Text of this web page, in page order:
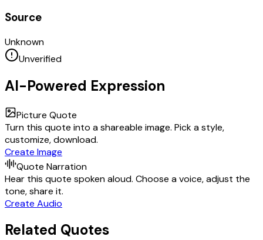
Source
Unknown
Unverified
AI-Powered Expression
Picture Quote
Turn this quote into a shareable image. Pick a style,
customize, download.
Create Image
Quote Narration
Hear this quote spoken aloud. Choose a voice, adjust the
tone, share it.
Create Audio
Related Quotes